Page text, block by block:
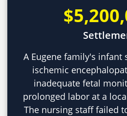
A Eugene family's infant
ischemic
inadequate fetal
prolonged labor at a
The nursing staff failed